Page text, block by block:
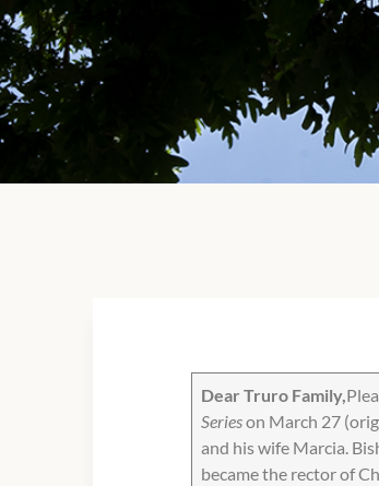
Dear Truro Family,
Serieson March 27
and his wife Marcia.
became the rector of